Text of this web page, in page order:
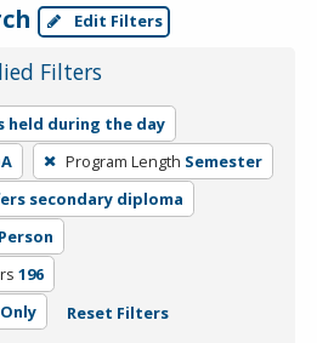
Edit Filters
Filters
held during the day
Program Length Semester
secondary diploma
196
Reset Filters